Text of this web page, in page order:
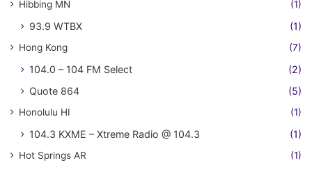
Hibbing MN (1)
93.9 WTBX (1)
Hong Kong (7)
104.0 – 104 FM Select
(2)
Quote 864
(5)
Honolulu HI (1)
104.3 KXME – Xtreme Radio @ 104.3 (1)
Hot Springs AR (1)